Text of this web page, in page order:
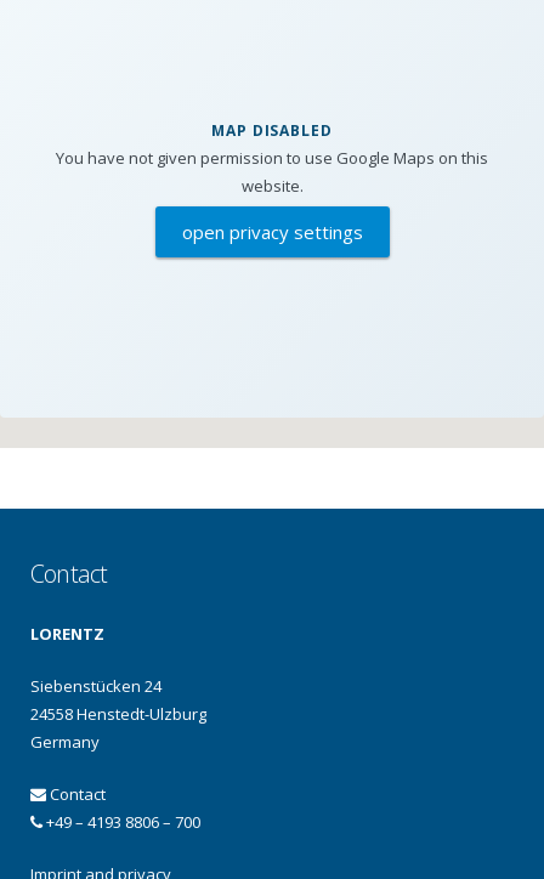
MAP DISABLED
You have not given permission to use Google Maps on this
website.
open privacy settings
Contact
LORENTZ
Siebenstücken 24
24558 Henstedt-Ulzburg
Germany
Contact
+49 – 4193 8806 – 700
Imprint and privacy